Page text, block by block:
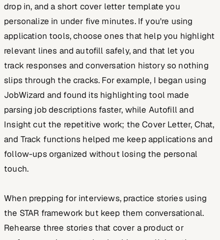
drop in, and a short cover letter template you
personalize in under five minutes. If you're using
application tools, choose ones that help you highlight
relevant lines and autofill safely, and that let you
track responses and conversation history so nothing
slips through the cracks. For example, I began using
JobWizard and found its highlighting tool made
parsing job descriptions faster, while Autofill and
Insight cut the repetitive work; the Cover Letter, Chat,
and Track functions helped me keep applications and
follow-ups organized without losing the personal
touch.
When prepping for interviews, practice stories using
the STAR framework but keep them conversational.
Rehearse three stories that cover a product or